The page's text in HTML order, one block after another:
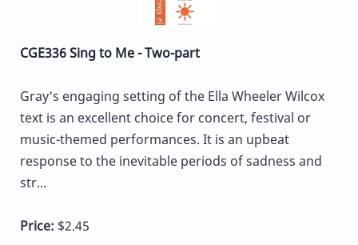
CGE336 Sing to Me - Two-part
Gray's engaging setting of the Ella Wheeler Wilcox
text is an excellent choice for concert, festival or
music-themed performances. It is an upbeat
response to the inevitable periods of sadness and
str...
Price: $2.45